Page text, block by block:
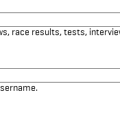
race results, tests,